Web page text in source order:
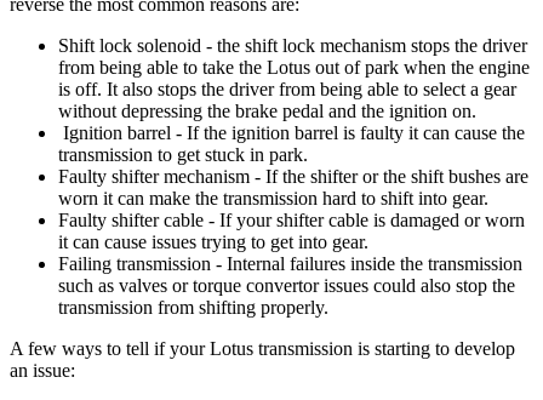
reverse the most common reasons are:
Shift lock solenoid - the shift lock mechanism stops the driver
from being able to take the Lotus out of park when the engine
is off. It also stops the driver from being able to select a gear
without depressing the brake pedal and the ignition on.
Ignition barrel - If the ignition barrel is faulty it can cause the
transmission to get stuck in park.
Faulty shifter mechanism - If the shifter or the shift bushes are
worn it can make the transmission hard to shift into gear.
Faulty shifter cable - If your shifter cable is damaged or worn
it can cause issues trying to get into gear.
Failing transmission - Internal failures inside the transmission
such as valves or torque convertor issues could also stop the
transmission from shifting properly.
A few ways to tell if your Lotus transmission is starting to develop
an issue: